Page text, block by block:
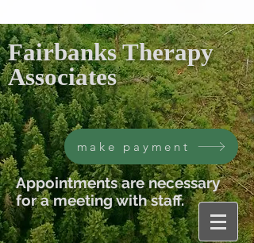
Fairbanks Therapy
Associates
Appointments are necessary
for a meeting with staff.
make payment